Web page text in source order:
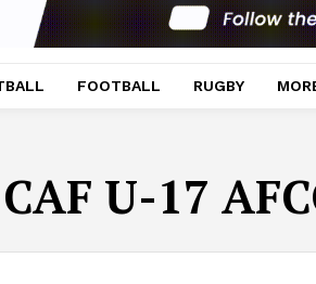
FOOTBALL RUGBY
CAF U-17